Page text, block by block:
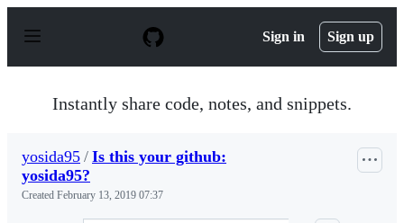
p
Sign in Sign up
Instantly share code, notes, and snippets.
yosida95 / Is this your github:
yosida95?
Created February 13, 2019 07:37